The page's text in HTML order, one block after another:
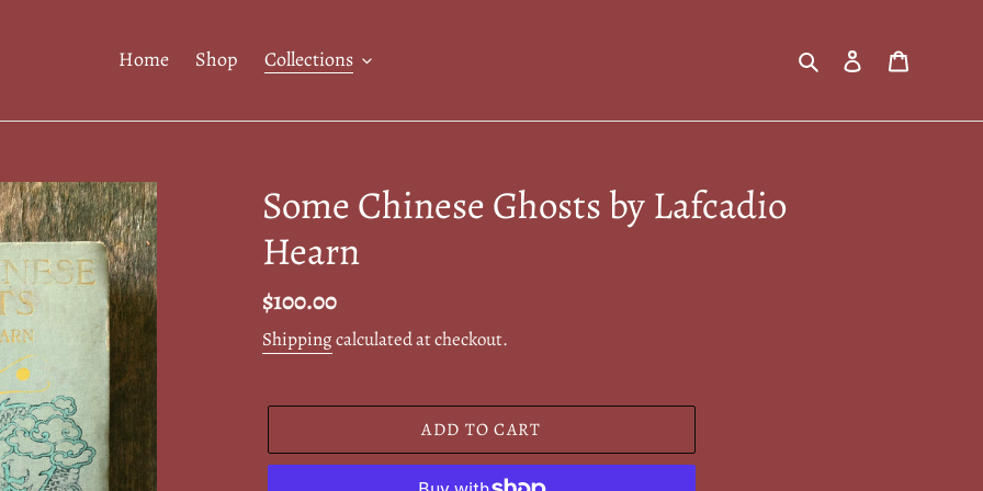
Home Shop Collections Search Log in
Some Chinese Ghosts by Lafcadio
Hearn
Regular
price
$100.00
Shippingcalculated at checkout.
ADD TO CART